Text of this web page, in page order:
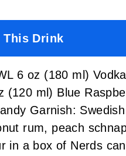
This Drink
6 oz (180 ml)
(120 ml) Blue
Garnish:
rum, peach
in a box of Nerds